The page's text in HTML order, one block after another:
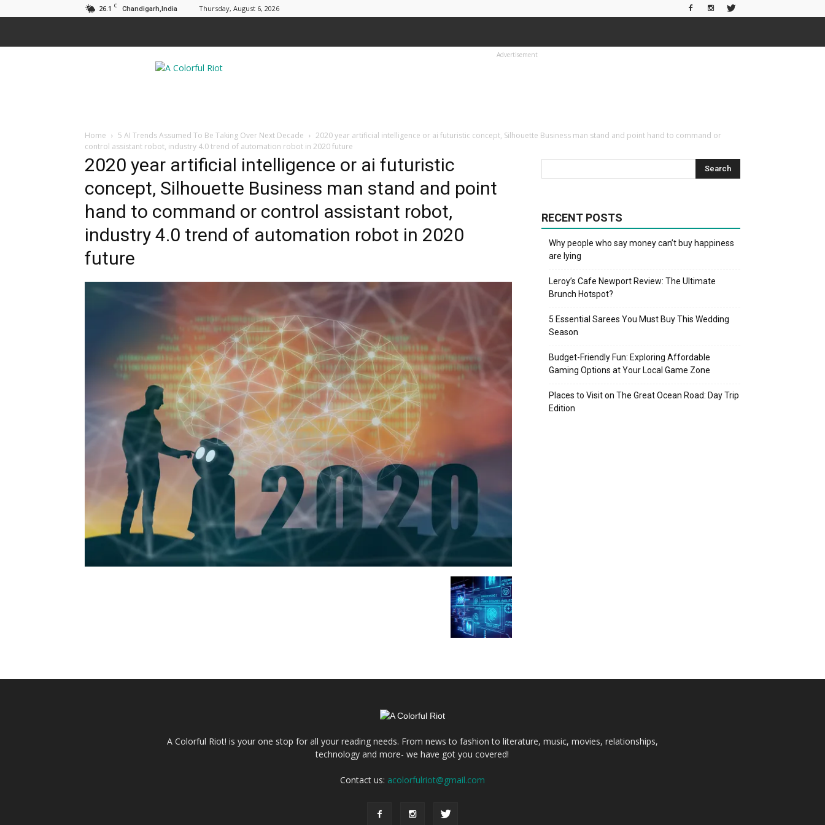
26.1 C Chandigarh,India Thursday, August 6, 2026
Advertisement
Home 5 AI Trends Assumed To Be Taking Over Next Decade
2020 year artificial intelligence or ai futuristic concept, Silhouette Business man stand and point hand to command or
control assistant robot, industry 4.0 trend of automation robot in 2020 future
2020 year artificial intelligence or ai futuristic
concept, Silhouette Business man stand and point
hand to command or control assistant robot,
industry 4.0 trend of automation robot in 2020
future
RECENT POSTS
Why people who say money can’t buy happiness
are lying
Leroy’s Cafe Newport Review: The Ultimate
Brunch Hotspot?
5 Essential Sarees You Must Buy This Wedding
Season
Budget-Friendly Fun: Exploring Affordable
Gaming Options at Your Local Game Zone
Places to Visit on The Great Ocean Road: Day Trip
Edition
A Colorful Riot! is your one stop for all your reading needs. From news to fashion to literature, music, movies, relationships,
technology and more- we have got you covered!
Contact us: acolorfulriot@gmail.com